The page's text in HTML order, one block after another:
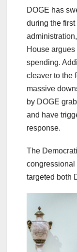
DOGE has
during the
House
spending.
cleaver to the
massive
by DOGE
and have
response.
The
congressional
targeted both